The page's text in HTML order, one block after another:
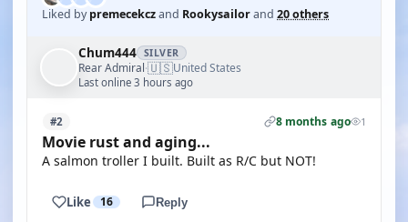
Liked bypremecekczand Rookysailorand 20 others
Chum444 SILVER
Rear Admiral·🇺🇸United States
Last online 3 hours ago
#2 8 months ago 1
Movie rust and aging...
A salmon troller I built. Built as R/C but NOT!
Like 16 Reply